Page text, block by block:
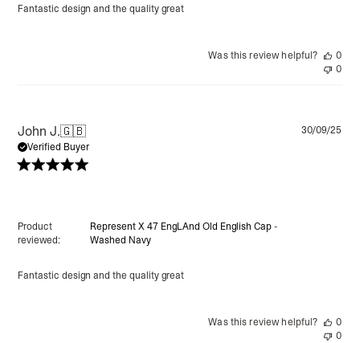
Fantastic design and the quality great
Was this review helpful?
0
0
John J.🇬🇧
Verified Buyer
Fantastic design and the quality great
Product
reviewed:
Represent X 47 EngLAnd Old English Cap -
Washed Navy
30/09/25
Was this review helpful?
0
0